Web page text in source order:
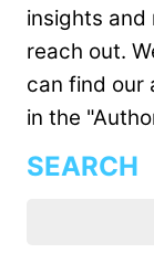
insights and
reach out.
can find our
in the
SEARCH